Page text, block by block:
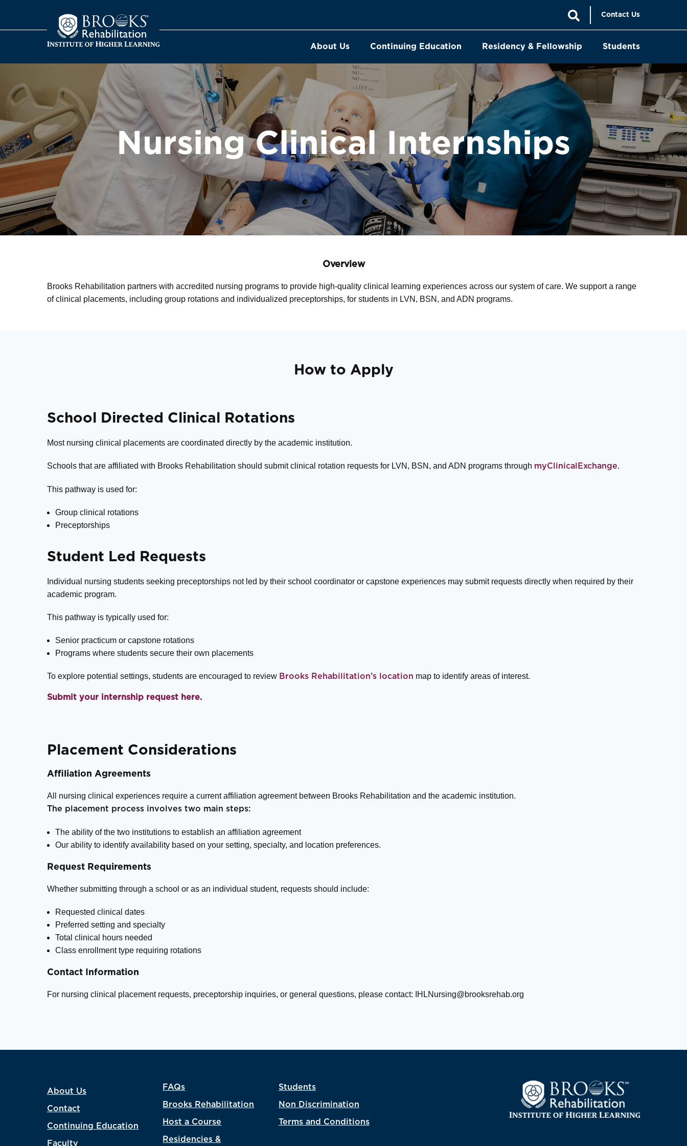
Contact Us
About Us Continuing Education Residency & Fellowship Students
Nursing Clinical Internships
Overview
Brooks Rehabilitation partners with accredited nursing programs to provide high-quality clinical learning experiences across our system of care. We support a range
of clinical placements, including group rotations and individualized preceptorships, for students in LVN, BSN, and ADN programs.
How to Apply
School Directed Clinical Rotations
Most nursing clinical placements are coordinated directly by the academic institution.
Schools that are affiliated with Brooks Rehabilitation should submit clinical rotation requests for LVN, BSN, and ADN programs through myClinicalExchange.
This pathway is used for:
Group clinical rotations
Preceptorships
Student Led Requests
Individual nursing students seeking preceptorships not led by their school coordinator or capstone experiences may submit requests directly when required by their
academic program.
This pathway is typically used for:
Senior practicum or capstone rotations
Programs where students secure their own placements
To explore potential settings, students are encouraged to review Brooks Rehabilitation’s location map to identify areas of interest.
Submit your internship request here.
Placement Considerations
Affiliation Agreements
All nursing clinical experiences require a current affiliation agreement between Brooks Rehabilitation and the academic institution.
The placement process involves two main steps:
The ability of the two institutions to establish an affiliation agreement
Our ability to identify availability based on your setting, specialty, and location preferences.
Request Requirements
Whether submitting through a school or as an individual student, requests should include:
Requested clinical dates
Preferred setting and specialty
Total clinical hours needed
Class enrollment type requiring rotations
Contact Information
For nursing clinical placement requests, preceptorship inquiries, or general questions, please contact: IHLNursing@brooksrehab.org
About Us
Contact
Continuing Education
Faculty
FAQs
Brooks Rehabilitation
Host a Course
Residencies &
Students
Non Discrimination
Terms and Conditions